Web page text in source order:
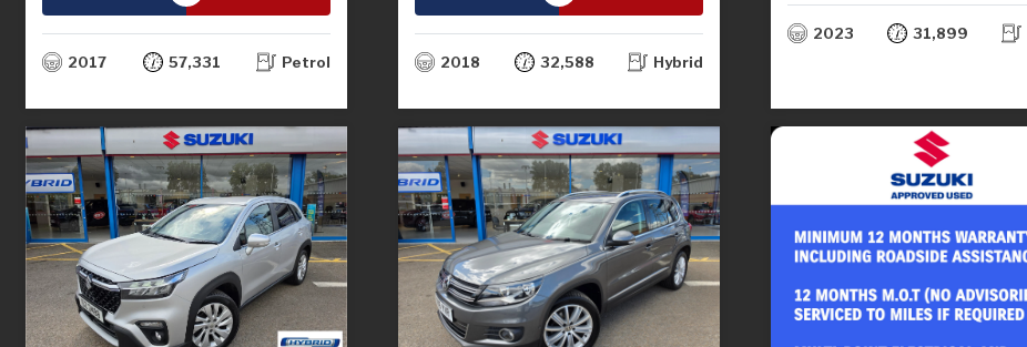
2017 57,331 Petrol 2018 32,588 Hybrid
2023 31,899